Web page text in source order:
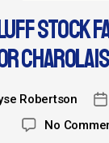
STOCK
Robertson
No